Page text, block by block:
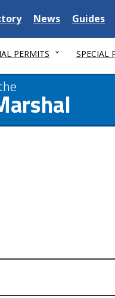
Delaware
State
News
State
Guides
PERMITS SPECIAL